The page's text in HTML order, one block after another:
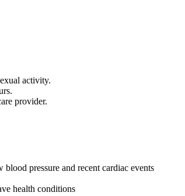
activity.
provider.
pressure and recent cardiac events
health conditions